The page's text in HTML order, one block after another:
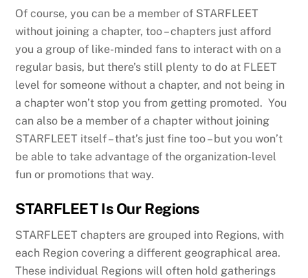
Of course, you can be a member of STARFLEET
without joining a chapter, too – chapters just afford
you a group of like-minded fans to interact with on a
regular basis, but there’s still plenty to do at FLEET
level for someone without a chapter, and not being in
a chapter won’t stop you from getting promoted. You
can also be a member of a chapter without joining
STARFLEET itself – that’s just fine too – but you won’t
be able to take advantage of the organization-level
fun or promotions that way.
STARFLEET Is Our Regions
STARFLEET chapters are grouped into Regions, with
each Region covering a different geographical area.
These individual Regions will often hold gatherings